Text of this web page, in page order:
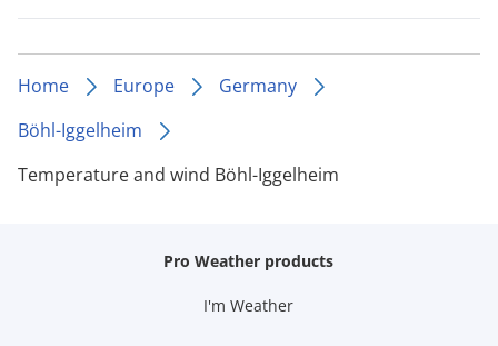
Home Europe
Germany
Böhl-Iggelheim
Temperature and wind Böhl-Iggelheim
Pro Weather products
I'm Weather